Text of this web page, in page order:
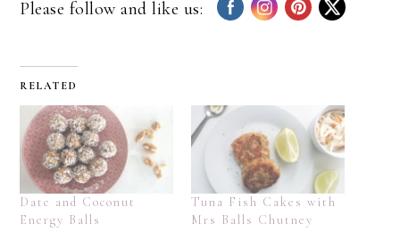
Please follow and like us:
RELATED
Date and Coconut
Energy Balls
Tuna Fish Cakes with
Mrs Balls Chutney